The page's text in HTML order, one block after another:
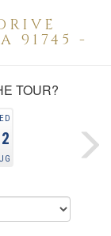
91745 -
TOUR?